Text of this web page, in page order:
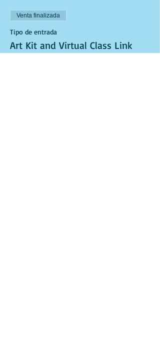
Venta finalizada
Tipo de entrada
Art Kit and Virtual Class Link